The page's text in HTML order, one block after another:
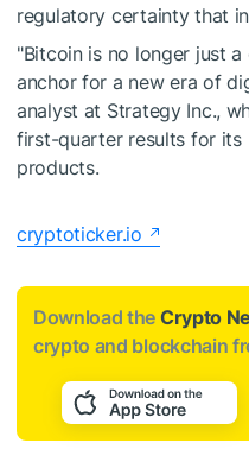
regulatory certainty that
"Bitcoin is no longer just
anchor for a new era of
analyst at Strategy Inc.,
first-quarter results for its
products.
cryptoticker.io
Download the Crypto
crypto and blockchain